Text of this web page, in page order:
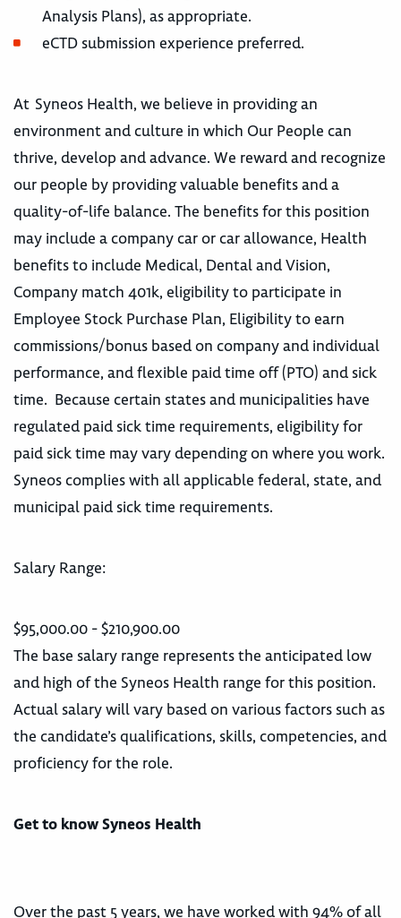
Analysis Plans), as appropriate.
eCTD submission experience preferred.
At Syneos Health, we believe in providing an
environment and culture in which Our People can
thrive, develop and advance. We reward and recognize
our people by providing valuable benefits and a
quality-of-life balance. The benefits for this position
may include a company car or car allowance, Health
benefits to include Medical, Dental and Vision,
Company match 401k, eligibility to participate in
Employee Stock Purchase Plan, Eligibility to earn
commissions/bonus based on company and individual
performance, and flexible paid time off (PTO) and sick
time. Because certain states and municipalities have
regulated paid sick time requirements, eligibility for
paid sick time may vary depending on where you work.
Syneos complies with all applicable federal, state, and
municipal paid sick time requirements.
Salary Range:
$95,000.00 - $210,900.00
The base salary range represents the anticipated low
and high of the Syneos Health range for this position.
Actual salary will vary based on various factors such as
the candidate’s qualifications, skills, competencies, and
proficiency for the role.
Get to know Syneos Health
Over the past 5 years, we have worked with 94% of all